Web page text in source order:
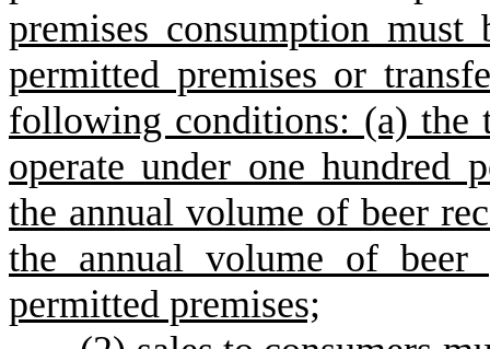
premises consumption
permitted premises or
following conditions: (a) the
operate under one hundred
the annual volume of beer
the annual volume of
permitted premises;